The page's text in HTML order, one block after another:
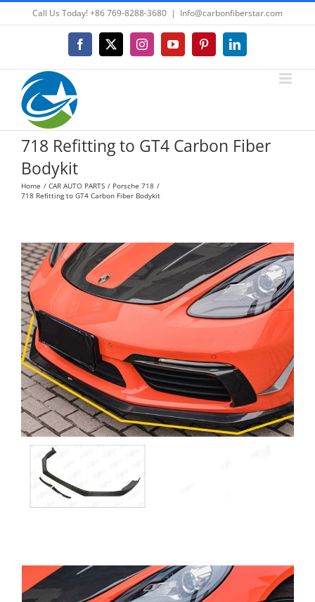
to
Call Us Today! +86 769-8288-3680 | Info@carbonfiberstar.com
Facebook
X InstagramYouTubePinterestLinkedIn
718 Refitting to GT4 Carbon Fiber
Bodykit
Home CAR AUTO PARTS
Porsche 718
718 Refitting to GT4 Carbon Fiber Bodykit
View
Larger
Image